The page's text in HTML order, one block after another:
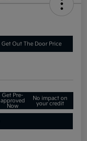
Get Out The Door Price
Get Pre-
approved
Now
No impact on
your credit